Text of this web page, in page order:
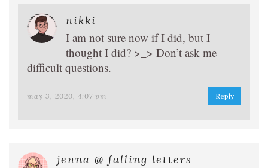
nikki
I am not sure now if I did, but I
thought I did? >_> Don’t ask me
difficult questions.
may 3, 2020, 4:07 pm Reply
jenna @ falling letters